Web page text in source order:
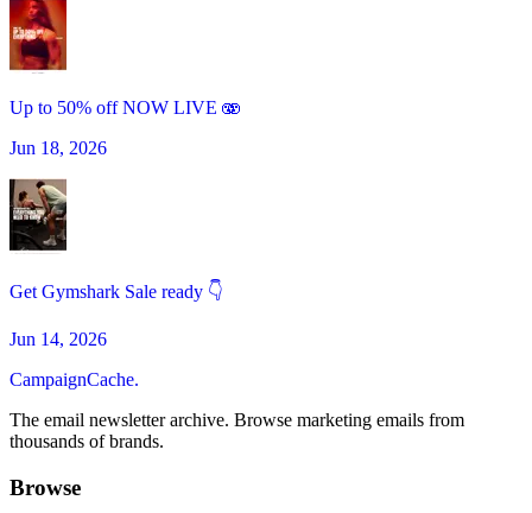
Up to 50% off NOW LIVE 🫨
Jun 18, 2026
Get Gymshark Sale ready 👇
Jun 14, 2026
CampaignCache.
The email newsletter archive. Browse marketing emails from
thousands of brands.
Browse